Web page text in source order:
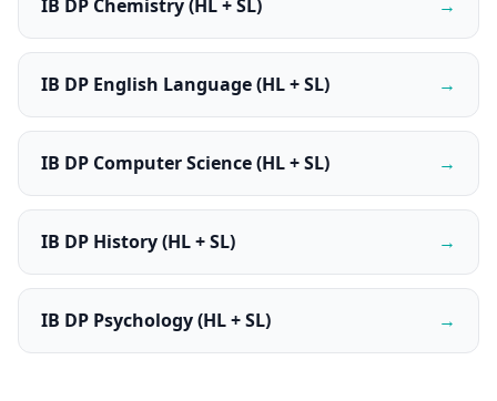
IB DP Chemistry (HL + SL) →
IB DP English Language (HL + SL) →
IB DP Computer Science (HL + SL) →
IB DP History (HL + SL) →
IB DP Psychology (HL + SL) →